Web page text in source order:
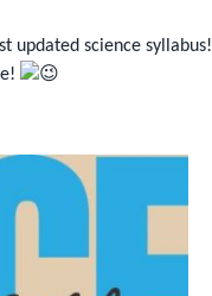
updated science syllabus!